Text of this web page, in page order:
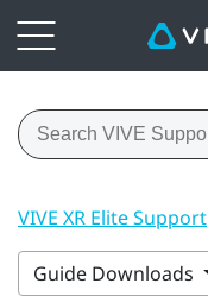
VIVE XR Elite Support
Guide Downloads